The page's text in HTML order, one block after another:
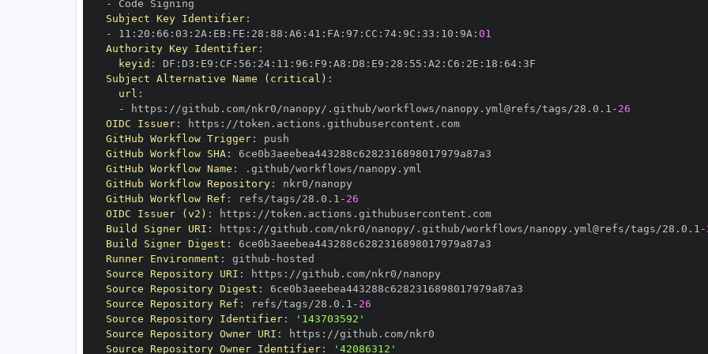
-
Subject Key Identifier:
-
11 : 20 : 66 : 03 : 2A : EB: FE : 28 : 88 : A6 : 41 : FA : 97 : CC : 74: 9C : 33 : 10 : 9A : 01
Authority Key Identifier:
keyid : DF : D3 : E9 : CF : 56 : 24: 11 : 96 : F9 : A8 : D8 : E9 : 28 : 55 : A2 : C6 : 2E : 18 : 64:
Subject Alternative Name (critical) :
url :
-
https : //github.com/nkr0/nanopy/.github/workflows/nanopy.yml@refs/tags/28.0.1 - 26
OIDC Issuer: https :
//token.actions.githubusercontent.com
GitHub Workflow Trigger:
GitHub Workflow SHA:
GitHub Workflow Name :
GitHub Workflow Repository:
GitHub Workflow Ref : refs/tags/28.0.1 - 26
OIDC Issuer (v2) : https :
//token.actions.githubusercontent.com
Build Signer URI : https : //github.com/nkr0/nanopy/.github/workflows/nanopy.yml@refs/tags/28.0.1 -
Build Signer Digest :
Runner Environment : github -
Source Repository URI : https :
Source Repository Digest :
Source Repository Ref : refs/tags/28.0.1 - 26
Source Repository Identifier:
'143703592'
Source Repository Owner URI : https :
Source Repository Owner Identifier: '42086312'